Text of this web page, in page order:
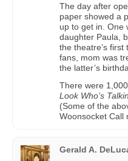
The day after
paper showed a
up to get in. One
daughter Paula,
the theatre’s
fans, mom was
the latter’s
There were
Look Who’s
(Some of the
Woonsocket Call
Gerald A.